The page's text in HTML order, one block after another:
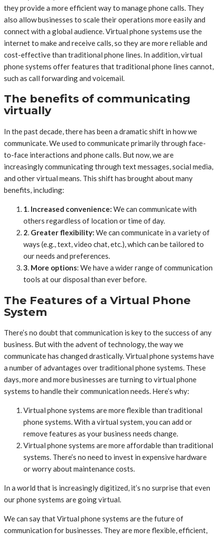
they provide a more efficient way to manage phone calls. They
also allow businesses to scale their operations more easily and
connect with a global audience. Virtual phone systems use the
internet to make and receive calls, so they are more reliable and
cost-effective than traditional phone lines. In addition, virtual
phone systems offer features that traditional phone lines cannot,
such as call forwarding and voicemail.
The benefits of communicating
virtually
In the past decade, there has been a dramatic shift in how we
communicate. We used to communicate primarily through face-
to-face interactions and phone calls. But now, we are
increasingly communicating through text messages, social media,
and other virtual means. This shift has brought about many
benefits, including:
1. Increased convenience: We can communicate with
others regardless of location or time of day.
2. Greater flexibility: We can communicate in a variety of
ways (e.g., text, video chat, etc.), which can be tailored to
our needs and preferences.
3. More options: We have a wider range of communication
tools at our disposal than ever before.
The Features of a Virtual Phone
System
There’s no doubt that communication is key to the success of any
business. But with the advent of technology, the way we
communicate has changed drastically. Virtual phone systems have
a number of advantages over traditional phone systems. These
days, more and more businesses are turning to virtual phone
systems to handle their communication needs. Here’s why:
Virtual phone systems are more flexible than traditional
phone systems. With a virtual system, you can add or
remove features as your business needs change.
Virtual phone systems are more affordable than traditional
systems. There’s no need to invest in expensive hardware
or worry about maintenance costs.
In a world that is increasingly digitized, it’s no surprise that even
our phone systems are going virtual.
We can say that Virtual phone systems are the future of
communication for businesses. They are more flexible, efficient,